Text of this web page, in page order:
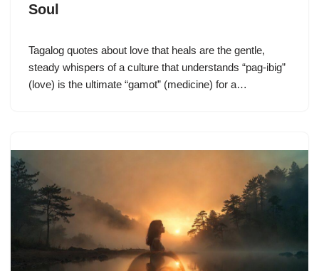
Soul
Tagalog quotes about love that heals are the gentle,
steady whispers of a culture that understands “pag-ibig”
(love) is the ultimate “gamot” (medicine) for a…